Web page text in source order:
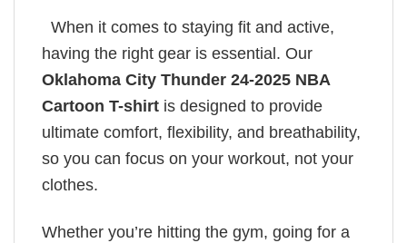
When it comes to staying fit and active,
having the right gear is essential. Our
Oklahoma City Thunder 24-2025 NBA
Cartoon T-shirt is designed to provide
ultimate comfort, flexibility, and breathability,
so you can focus on your workout, not your
clothes.
Whether you’re hitting the gym, going for a